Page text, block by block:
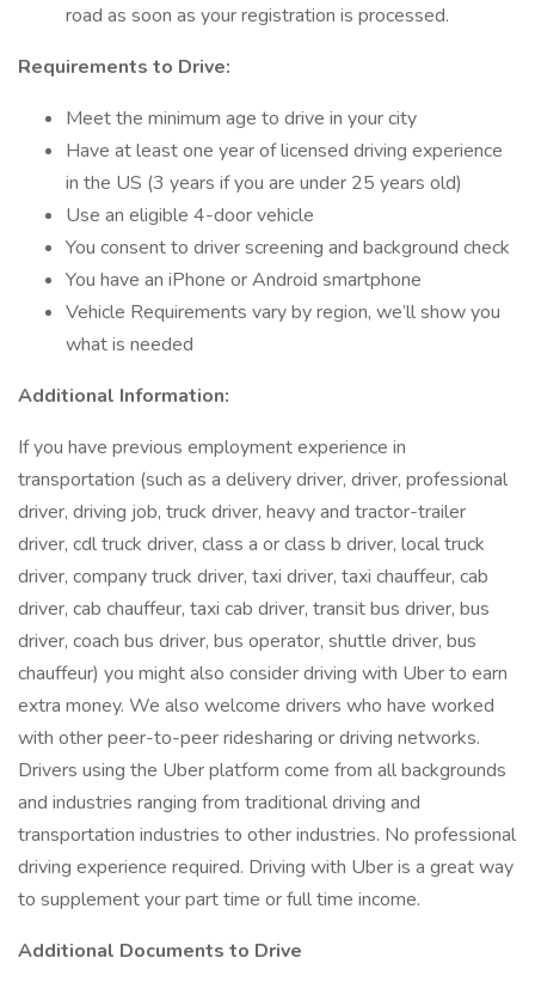
road as soon as your registration is processed.
Requirements to Drive:
Meet the minimum age to drive in your city
Have at least one year of licensed driving experience
in the US (3 years if you are under 25 years old)
Use an eligible 4-door vehicle
You consent to driver screening and background check
You have an iPhone or Android smartphone
Vehicle Requirements vary by region, we’ll show you
what is needed
Additional Information:
If you have previous employment experience in
transportation (such as a delivery driver, driver, professional
driver, driving job, truck driver, heavy and tractor-trailer
driver, cdl truck driver, class a or class b driver, local truck
driver, company truck driver, taxi driver, taxi chauffeur, cab
driver, cab chauffeur, taxi cab driver, transit bus driver, bus
driver, coach bus driver, bus operator, shuttle driver, bus
chauffeur) you might also consider driving with Uber to earn
extra money. We also welcome drivers who have worked
with other peer-to-peer ridesharing or driving networks.
Drivers using the Uber platform come from all backgrounds
and industries ranging from traditional driving and
transportation industries to other industries. No professional
driving experience required. Driving with Uber is a great way
to supplement your part time or full time income.
Additional Documents to Drive